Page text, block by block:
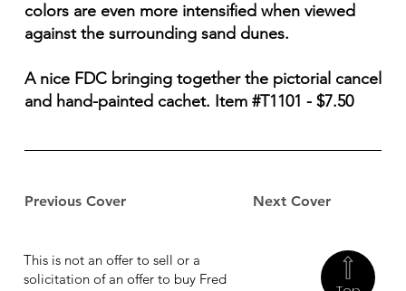
Previous Cover Next Cover
colors are even more intensified when viewed
against the surrounding sand dunes.
A nice FDC bringing together the pictorial cancel
and hand-painted cachet. Item #T1101 - $7.50
This is not an offer to sell or a
solicitation of an offer to buy Fred